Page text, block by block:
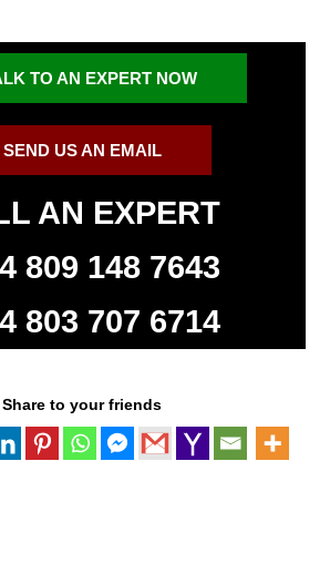
TO AN EXPERT NOW
SEND US AN EMAIL
AN EXPERT
809 148 7643
803 707 6714
Share to your friends